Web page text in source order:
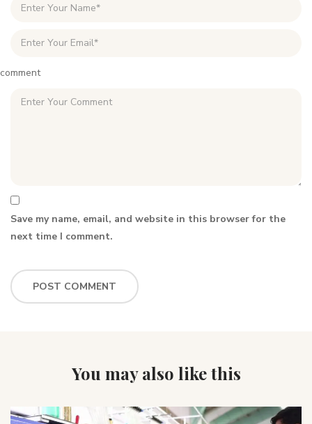
comment
Save my name, email, and website in this browser for the
next time I comment.
You may also like this